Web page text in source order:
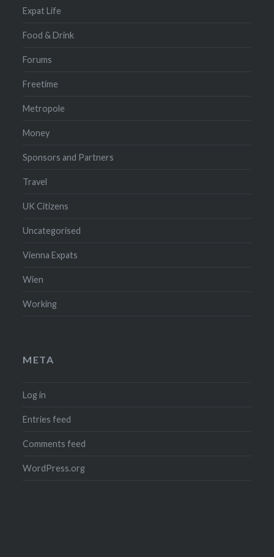
Expat Life
Food & Drink
Forums
Freetime
Metropole
Money
Sponsors and Partners
Travel
UK Citizens
Uncategorised
Vienna Expats
Wien
Working
META
Log in
Entries feed
Comments feed
WordPress.org